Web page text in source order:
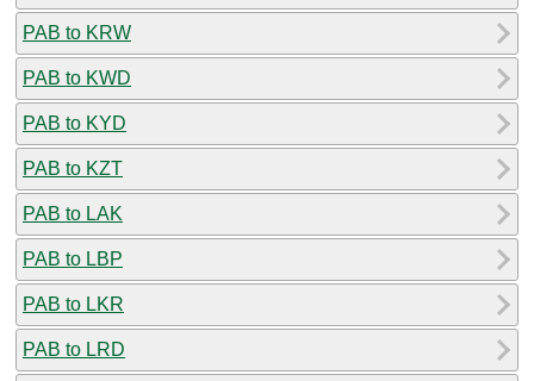
PAB to KRW
PAB to KWD
PAB to KYD
PAB to KZT
PAB to LAK
PAB to LBP
PAB to LKR
PAB to LRD